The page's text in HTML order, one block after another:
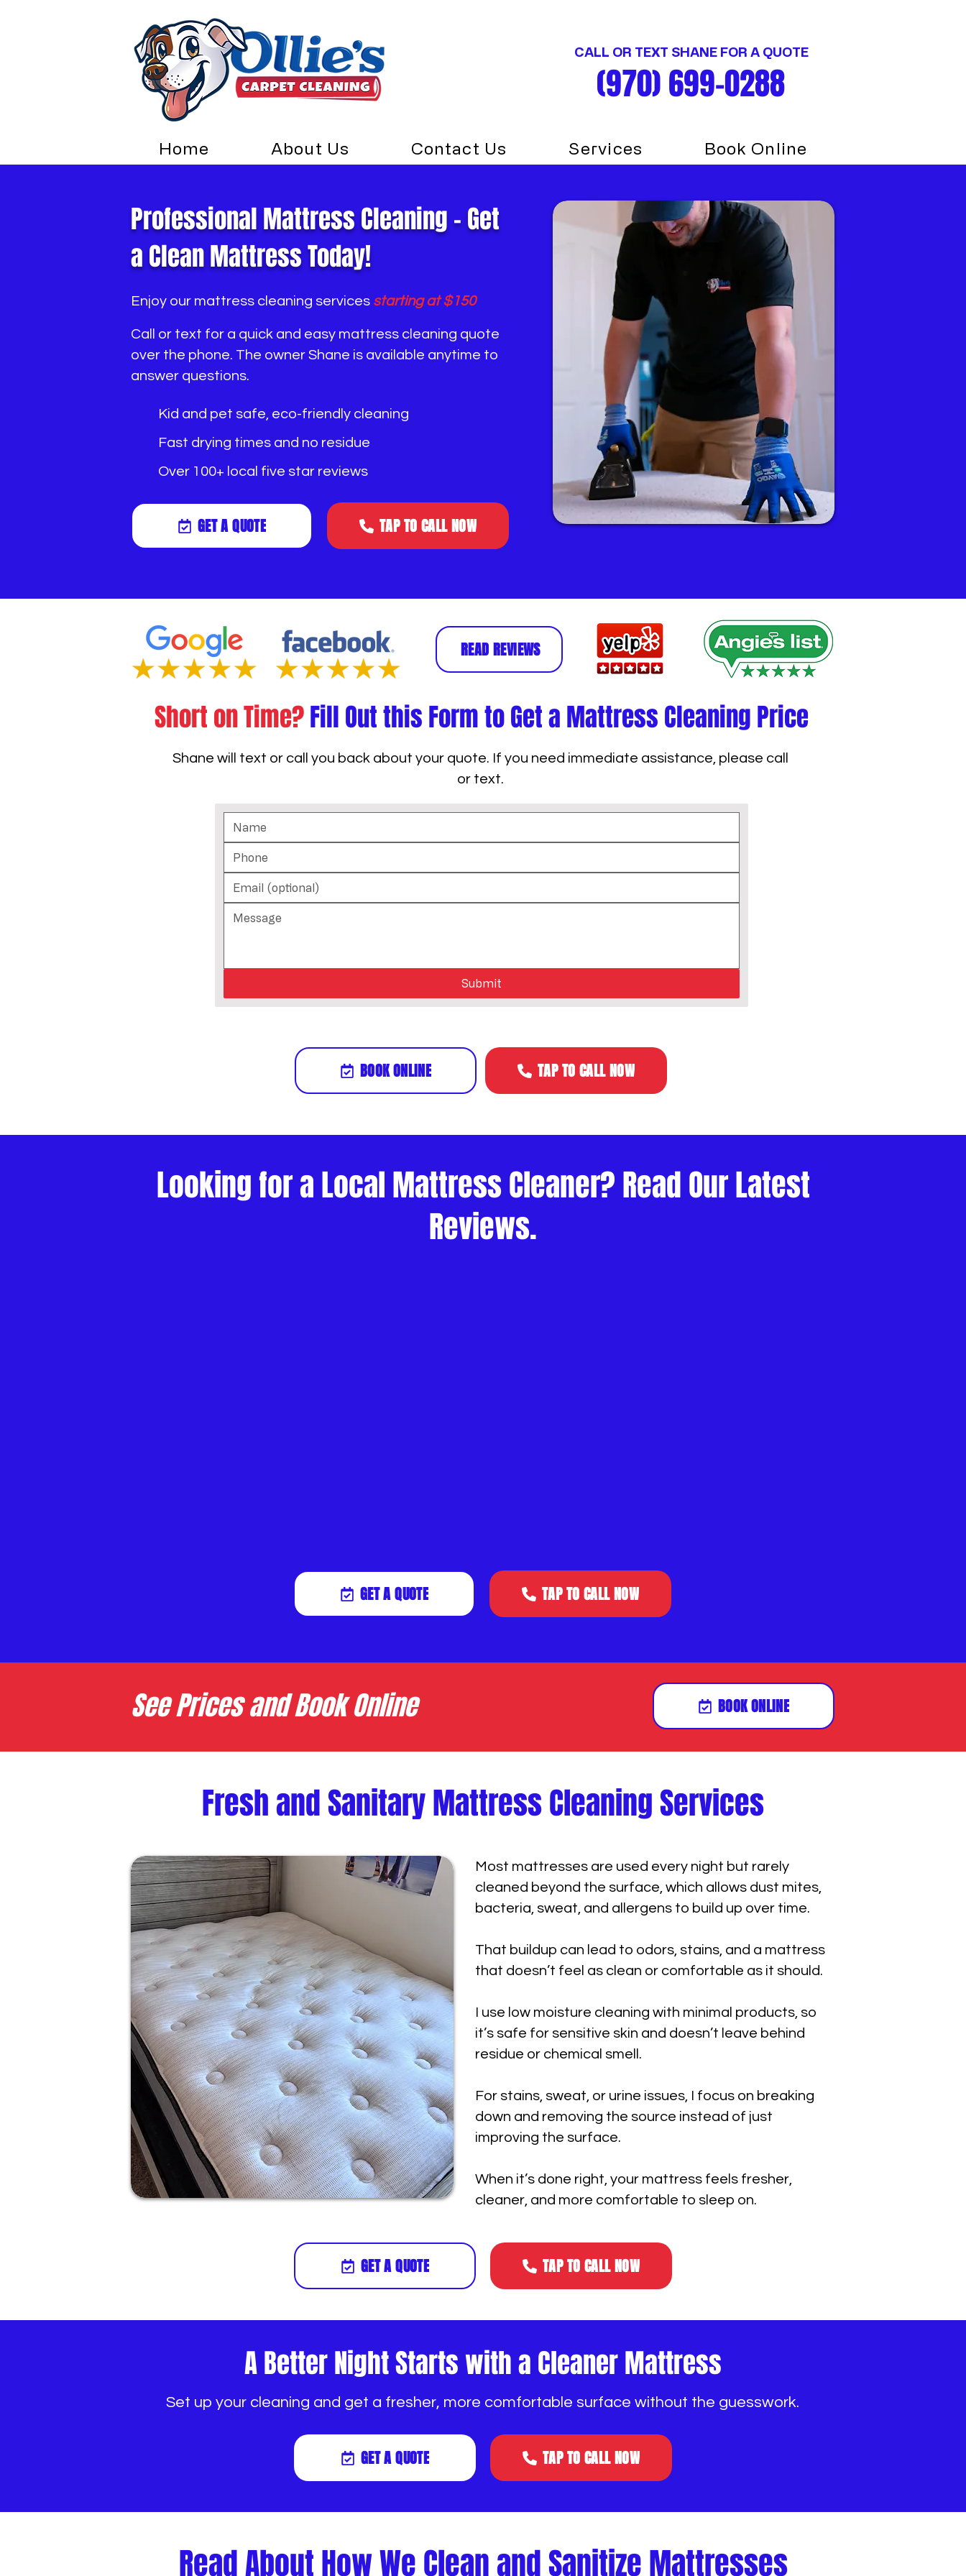
CALL OR TEXT SHANE FOR A QUOTE
(970) 699-0288
Home About Us Contact Us Services Book Online
Professional Mattress Cleaning - Get
a Clean Mattress Today!
Enjoy our mattress cleaning services starting at $150
Call or text for a quick and easy mattress cleaning quote
over the phone. The owner Shane is available anytime to
answer questions.
Kid and pet safe, eco-friendly cleaning
Fast drying times and no residue
Over 100+ local five star reviews
GET A QUOTE TAP TO CALL NOW
READ REVIEWS
Short on Time?Fill Out this Form to Get a Mattress Cleaning Price
Shane will text or call you back about your quote. If you need immediate assistance, please call
or text.
Submit
BOOK ONLINE TAP TO CALL NOW
Looking for a Local Mattress Cleaner? Read Our Latest
Reviews.
GET A QUOTE TAP TO CALL NOW
See Prices and Book Online BOOK ONLINE
Fresh and Sanitary Mattress Cleaning Services
Most mattresses are used every night but rarely
cleaned beyond the surface, which allows dust mites,
bacteria, sweat, and allergens to build up over time.
That buildup can lead to odors, stains, and a mattress
that doesn’t feel as clean or comfortable as it should.
I use low moisture cleaning with minimal products, so
it’s safe for sensitive skin and doesn’t leave behind
residue or chemical smell.
For stains, sweat, or urine issues, I focus on breaking
down and removing the source instead of just
improving the surface.
When it’s done right, your mattress feels fresher,
cleaner, and more comfortable to sleep on.
GET A QUOTE TAP TO CALL NOW
A Better Night Starts with a Cleaner Mattress
Set up your cleaning and get a fresher, more comfortable surface without the guesswork.
GET A QUOTE TAP TO CALL NOW
Read About How We Clean and Sanitize Mattresses